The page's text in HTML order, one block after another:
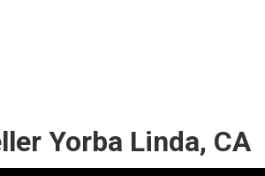
Yorba Linda, CA